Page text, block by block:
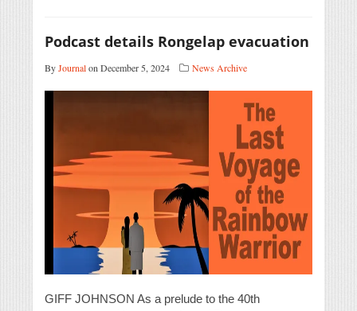
Podcast details Rongelap evacuation
ByJournalon December 5, 2024 News Archive
GIFF JOHNSON As a prelude to the 40th